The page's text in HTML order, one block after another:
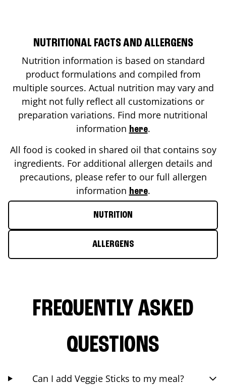
NUTRITIONAL FACTS AND ALLERGENS
Nutrition information is based on standard
product formulations and compiled from
multiple sources. Actual nutrition may vary and
might not fully reflect all customizations or
preparation variations. Find more nutritional
information here.
All food is cooked in shared oil that contains soy
ingredients. For additional allergen details and
precautions, please refer to our full allergen
information here.
NUTRITION
ALLERGENS
FREQUENTLY ASKED
QUESTIONS
Can I add Veggie Sticks to my meal?